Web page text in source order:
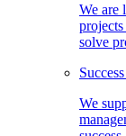
We are
solve
Success
We